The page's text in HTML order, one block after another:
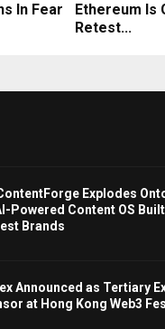
In Fear
Ethereum Is
Retest...
Explodes
Powered Content OS Built
Brands
Announced as Tertiary
at Hong Kong Web3